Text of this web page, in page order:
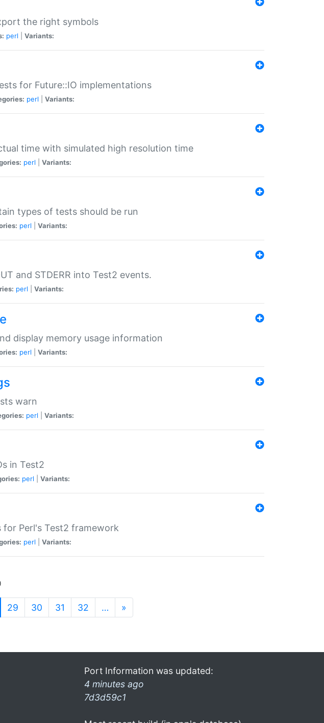
the right symbols
perl Variants:
for Future::IO implementations
perl Variants:
time with simulated high resolution time
perl Variants:
types of tests should be run
perl Variants:
and STDERR into Test2 events.
perl Variants:
display memory usage information
perl Variants:
warn
perl Variants:
in Test2
perl Variants:
for Perl's Test2 framework
perl Variants:
29 30 31 32 … »
Port Information was updated:
4 minutes ago
7d3d59c1